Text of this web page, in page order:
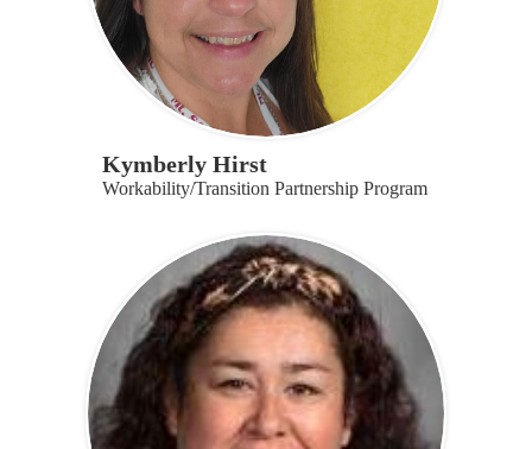
Kymberly Hirst
Workability/Transition Partnership Program